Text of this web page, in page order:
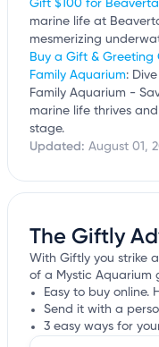
Gift $100 for
marine life at
mesmerizing
Buy a Gift & Greeting
Family Aquarium:
Family Aquarium -
marine life thrives
stage.
Updated: August 01,
The Giftly
With Giftly you strike
of a Mystic Aquarium
Easy to buy online.
Send it with a
3 easy ways for